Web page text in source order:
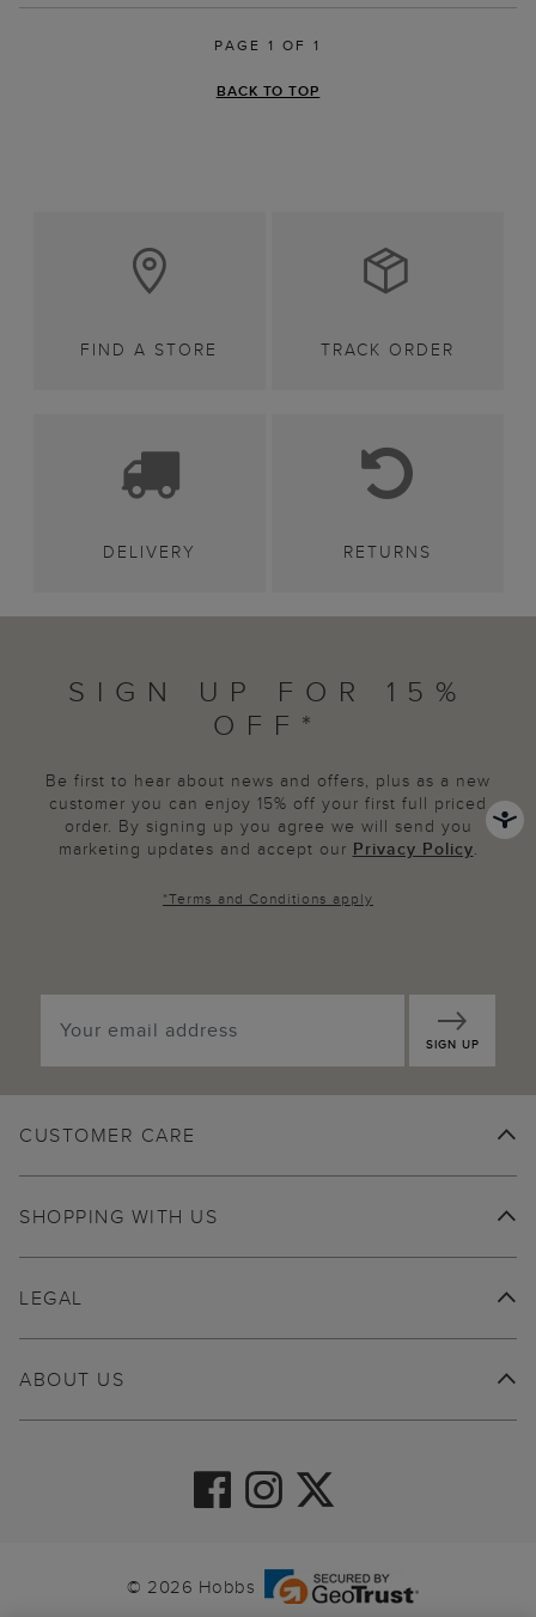
PAGE 1 OF 1
BACK TO TOP
FIND A STORE TRACK ORDER
DELIVERY RETURNS
SIGN UP FOR 15%
OFF*
Be first to hear about news and offers, plus as a new
customer you can enjoy 15% off your first full priced
order. By signing up you agree we will send you
marketing updates and accept our Privacy Policy.
*Terms and Conditions apply
SIGN UP
CUSTOMER CARE
SHOPPING WITH US
ABOUT US
LEGAL
© 2026 Hobbs